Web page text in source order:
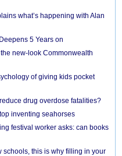
what’s happening with Alan
5 Years on
new-look Commonwealth
of giving kids pocket
drug overdose fatalities?
inventing seahorses
festival worker asks: can books
schools, this is why filling in your